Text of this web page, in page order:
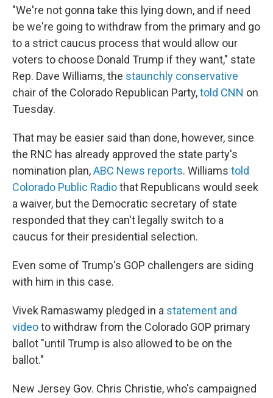
"We're not gonna take this lying down, and if need
be we're going to withdraw from the primary and go
to a strict caucus process that would allow our
voters to choose Donald Trump if they want," state
Rep. Dave Williams, the staunchly conservative
chair of the Colorado Republican Party,told CNN on
Tuesday.
That may be easier said than done, however, since
the RNC has already approved the state party's
nomination plan,ABC News reports. Williams told
Colorado Public Radiothat Republicans would seek
a waiver, but the Democratic secretary of state
responded that they can't legally switch to a
caucus for their presidential selection.
Even some of Trump's GOP challengers are siding
with him in this case.
Vivek Ramaswamy pledged in a statement and
videoto withdraw from the Colorado GOP primary
ballot "until Trump is also allowed to be on the
ballot."
New Jersey Gov. Chris Christie, who's campaigned